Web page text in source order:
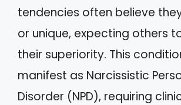
tendencies often believe
or unique, expecting others
their superiority. This
manifest as Narcissistic
Disorder (NPD), requiring